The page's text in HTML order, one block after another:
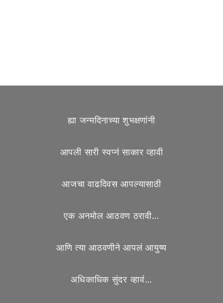
ह्या जन्मदिनाच्या शुभक्षणांनी
आपली सारी स्वप्नं साकार व्हावी
आजचा वाढदिवस आपल्यासाठी
एक अनमोल आठवण ठरावी…
आणि त्या आठवणीने आपलं आयुष्य
अधिकाधिक सुंदर व्हावं…